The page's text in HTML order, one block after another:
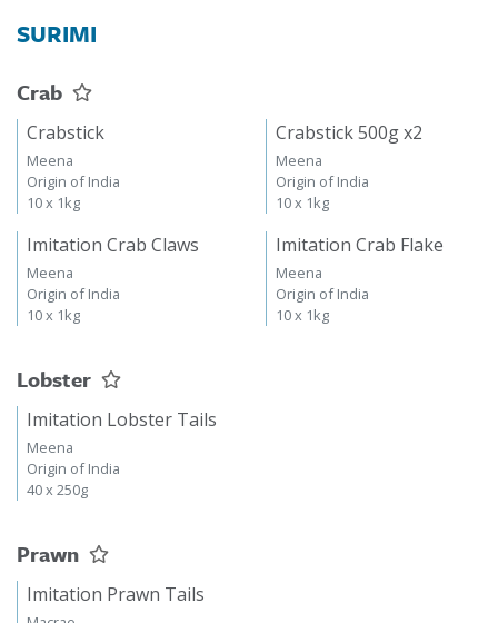
SURIMI
Crab
Crabstick
Meena
Origin of India
10 x 1kg
Crabstick 500g x2
Meena
Origin of India
10 x 1kg
Imitation Crab Claws
Meena
Origin of India
10 x 1kg
Imitation Crab Flake
Meena
Origin of India
10 x 1kg
Lobster
Imitation Lobster Tails
Meena
Origin of India
40 x 250g
Prawn
Imitation Prawn Tails